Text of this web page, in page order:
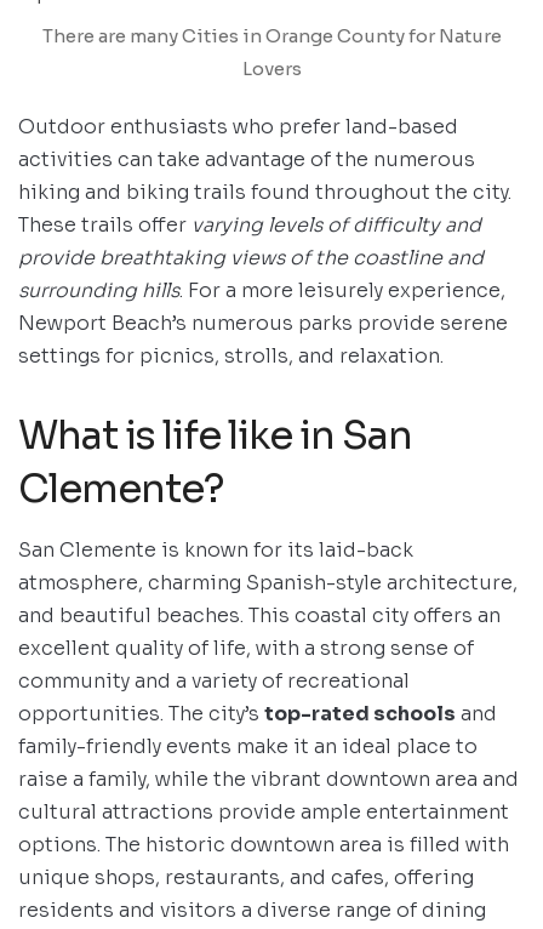
There are many Cities in Orange County for Nature
Lovers
Outdoor enthusiasts who prefer land-based
activities can take advantage of the numerous
hiking and biking trails found throughout the city.
These trails offer varying levels of difficulty and
provide breathtaking views of the coastline and
surrounding hills. For a more leisurely experience,
Newport Beach’s numerous parks provide serene
settings for picnics, strolls, and relaxation.
What is life like in San
Clemente?
San Clemente is known for its laid-back
atmosphere, charming Spanish-style architecture,
and beautiful beaches. This coastal city offers an
excellent quality of life, with a strong sense of
community and a variety of recreational
opportunities. The city’s top-rated schools and
family-friendly events make it an ideal place to
raise a family, while the vibrant downtown area and
cultural attractions provide ample entertainment
options. The historic downtown area is filled with
unique shops, restaurants, and cafes, offering
residents and visitors a diverse range of dining